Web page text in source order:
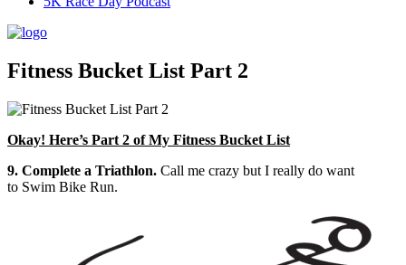
Fitness Bucket List Part 2
Okay! Here’s Part 2 of My Fitness Bucket List
9. Complete a Triathlon. Call me crazy but I really do want
to Swim Bike Run.